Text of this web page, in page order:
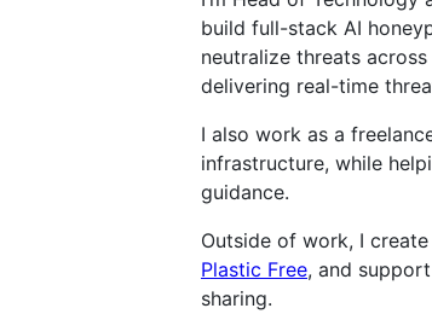
build full-stack AI
neutralize threats
delivering real-time
I also work as a
infrastructure, while
guidance.
Outside of work, I
Plastic Free, and
sharing.